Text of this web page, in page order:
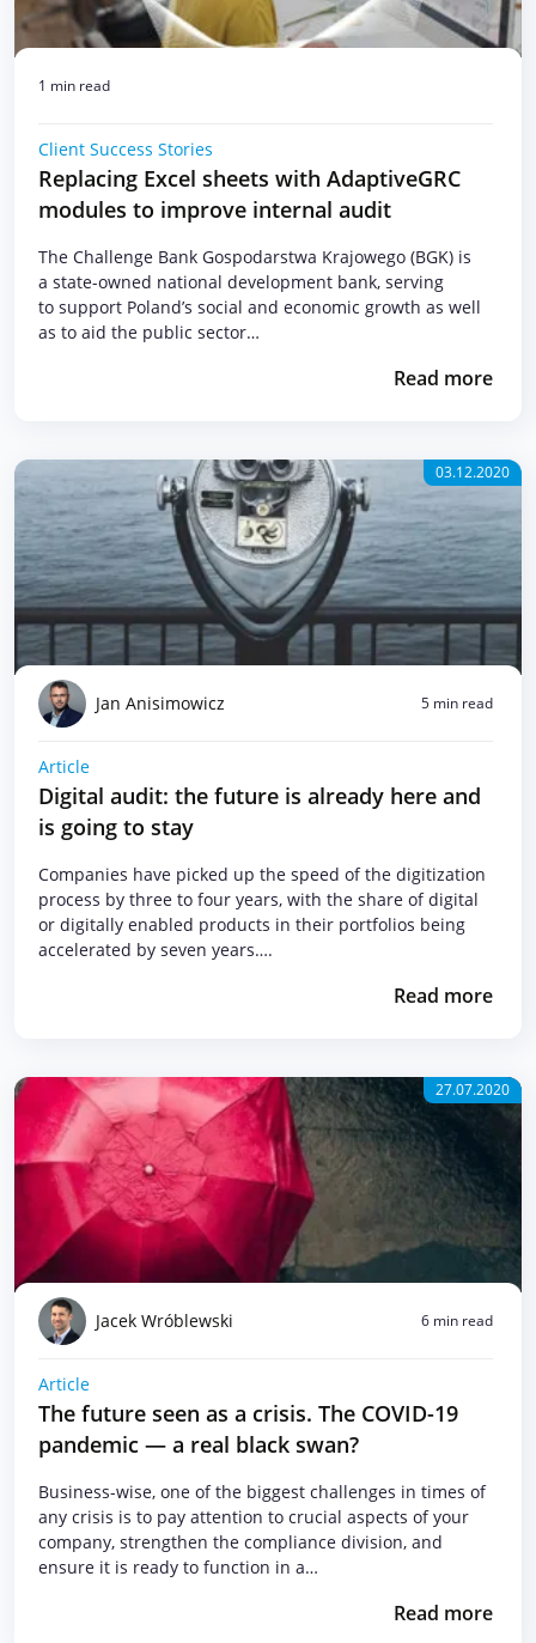
1 min read
Client Success Stories
Replacing Excel sheets with AdaptiveGRC
modules to improve internal audit
The Challenge Bank Gospodarstwa Krajowego (BGK) is
a state-owned national development bank, serving
to support Poland’s social and economic growth as well
as to aid the public sector…
Read more
03.12.2020
Jan Anisimowicz 5 min read
Article
Digital audit: the future is already here and
is going to stay
Companies have picked up the speed of the digitization
process by three to four years, with the share of digital
or digitally enabled products in their portfolios being
accelerated by seven years….
Read more
27.07.2020
Jacek Wróblewski 6 min read
Article
The future seen as a crisis. The COVID-19
pandemic — a real black swan?
Business-wise, one of the biggest challenges in times of
any crisis is to pay attention to crucial aspects of your
company, strengthen the compliance division, and
ensure it is ready to function in a…
Read more